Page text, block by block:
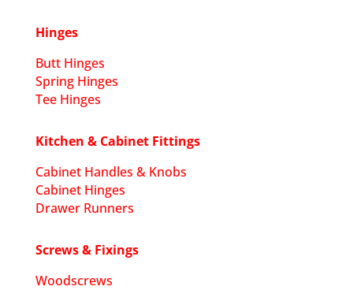
Hinges
Butt Hinges
Spring Hinges
Tee Hinges
Kitchen & Cabinet Fittings
Cabinet Handles & Knobs
Cabinet Hinges
Drawer Runners
Screws & Fixings
Woodscrews